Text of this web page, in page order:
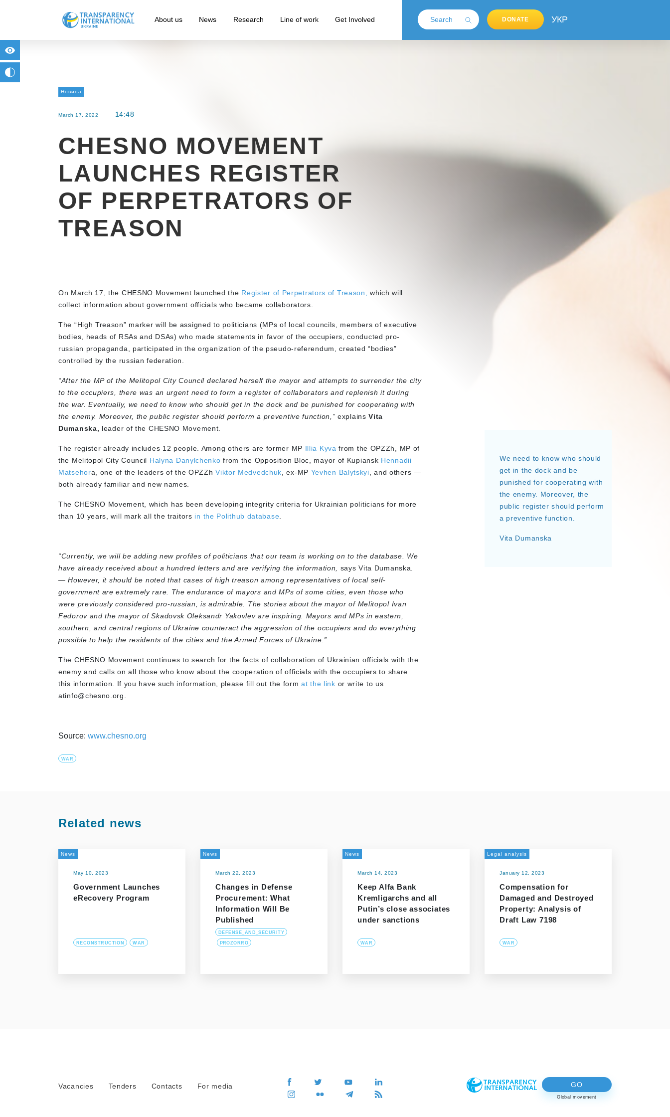
About us News Research Line of work Get Involved DONATE УКР
Новина
March 17, 2022 14:48
CHESNO MOVEMENT
LAUNCHES REGISTER
OF PERPETRATORS OF
TREASON
On March 17, the CHESNO Movement launched the Register of Perpetrators of Treason,
which will
collect information about government officials who became collaborators.
The “High Treason” marker will be assigned to politicians (MPs of local councils, members of executive
bodies, heads of RSAs and DSAs) who made statements in favor of the occupiers, conducted pro-
russian propaganda, participated in the organization of the pseudo-referendum, created “bodies”
controlled by the russian federation.
“After the MP of the Melitopol City Council declared herself the mayor and attempts to surrender the city
to the occupiers, there was an urgent need to form a register of collaborators and replenish it during
the war. Eventually, we need to know who should get in the dock and be punished for cooperating with
the enemy. Moreover, the public register should perform a preventive function,” explainsVita
Dumanska, leader of the CHESNO Movement.
The register already includes 12 people. Among others are former MP Illia Kyva from the OPZZh, MP of
the Melitopol City Council Halyna Danylchenko from the Opposition Bloc, mayor of Kupiansk Hennadii
Matsehora, one of the leaders of the OPZZh Viktor Medvedchuk , ex-MP Yevhen Balytskyi
and others —
both already familiar and new names.
The CHESNO Movement, which has been developing integrity criteria for Ukrainian politicians for more
than 10 years, will mark all the traitors in the Polithub database
“Currently, we will be adding new profiles of politicians that our team is working on to the database. We
have already received about a hundred letters and are verifying the information
says Vita Dumanska.
— However, it should be noted that cases of high treason among representatives of local self-
government are extremely rare. The endurance of mayors and MPs of some cities, even those who
were previously considered pro-russian, is admirable. The stories about the mayor of Melitopol Ivan
Fedorov and the mayor of Skadovsk Oleksandr Yakovlev are inspiring. Mayors and MPs in eastern,
southern, and central regions of Ukraine counteract the aggression of the occupiers and do everything
possible to help the residents of the cities and the Armed Forces of Ukraine.”
The CHESNO Movement continues to search for the facts of collaboration of Ukrainian officials with the
enemy and calls on all those who know about the cooperation of officials with the occupiers to share
this information. If you have such information, please fill out the form at the link or write to us
atinfo@chesno.org
We need to know who should
get in the dock and be
punished for cooperating with
the enemy. Moreover, the
public register should perform
a preventive function.
Vita Dumanska
Source: www.chesno.org
WAR
Related news
News
May 10, 2023
Government Launches
eRecovery Program
RECONSTRUCTION WAR
News
March 22, 2023
Changes in Defense
Procurement: What
Information Will Be
Published
DEFENSE_AND_SECURITY
PROZORRO
News
March 14, 2023
Keep Alfa Bank
Kremligarchs and all
Putin’s close associates
under sanctions
WAR
Legal analysis
January 12, 2023
Compensation for
Damaged and Destroyed
Property: Analysis of
Draft Law 7198
WAR
Vacancies Tenders Contacts For media GO
Global movement